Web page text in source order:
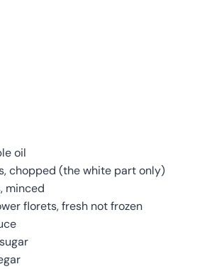
oil
chopped (the white part only)
minced
florets, fresh not frozen